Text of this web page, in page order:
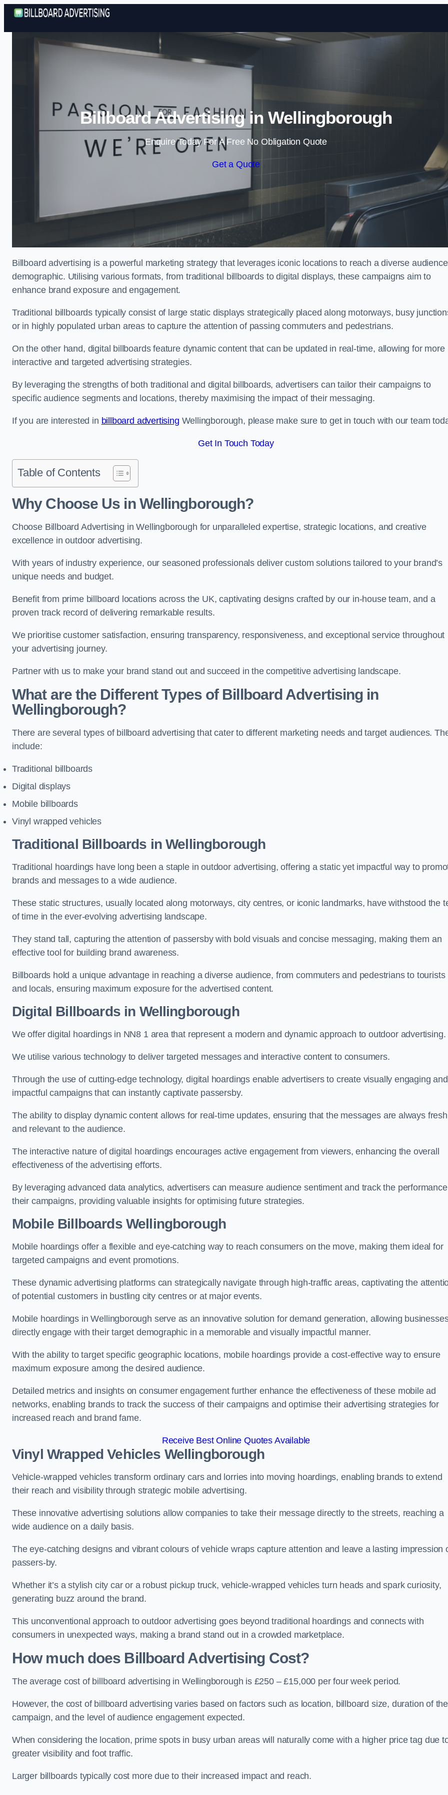
Skip to content
Billboard Advertising in Wellingborough
Enquire Today For A Free No Obligation Quote
Get a Quote
Billboard advertising is a powerful marketing strategy that leverages iconic locations to reach a diverse audience
demographic. Utilising various formats, from traditional billboards to digital displays, these campaigns aim to
enhance brand exposure and engagement.
Traditional billboards typically consist of large static displays strategically placed along motorways, busy
or in highly populated urban areas to capture the attention of passing commuters and pedestrians.
On the other hand, digital billboards feature dynamic content that can be updated in real-time, allowing for more
interactive and targeted advertising strategies.
By leveraging the strengths of both traditional and digital billboards, advertisers can tailor their campaigns to
specific audience segments and locations, thereby maximising the impact of their messaging.
If you are interested in billboard advertising Wellingborough, please make sure to get in touch with our team
Get In Touch Today
Table of Contents
Why Choose Us in Wellingborough?
Choose Billboard Advertising in Wellingborough for unparalleled expertise, strategic locations, and creative
excellence in outdoor advertising.
With years of industry experience, our seasoned professionals deliver custom solutions tailored to your brand’s
unique needs and budget.
Benefit from prime billboard locations across the UK, captivating designs crafted by our in-house team, and a
proven track record of delivering remarkable results.
We prioritise customer satisfaction, ensuring transparency, responsiveness, and exceptional service throughout
your advertising journey.
Partner with us to make your brand stand out and succeed in the competitive advertising landscape.
What are the Different Types of Billboard Advertising in
Wellingborough?
There are several types of billboard advertising that cater to different marketing needs and target audiences.
include:
Traditional billboards
Digital displays
Mobile billboards
Vinyl wrapped vehicles
Traditional Billboards in Wellingborough
Traditional hoardings have long been a staple in outdoor advertising, offering a static yet impactful way to
brands and messages to a wide audience.
These static structures, usually located along motorways, city centres, or iconic landmarks, have withstood the
of time in the ever-evolving advertising landscape.
They stand tall, capturing the attention of passersby with bold visuals and concise messaging, making them an
effective tool for building brand awareness.
Billboards hold a unique advantage in reaching a diverse audience, from commuters and pedestrians to tourists
and locals, ensuring maximum exposure for the advertised content.
Digital Billboards in Wellingborough
We offer digital hoardings in NN8 1 area that represent a modern and dynamic approach to outdoor advertising.
We utilise various technology to deliver targeted messages and interactive content to consumers.
Through the use of cutting-edge technology, digital hoardings enable advertisers to create visually engaging and
impactful campaigns that can instantly captivate passersby.
The ability to display dynamic content allows for real-time updates, ensuring that the messages are always fresh
and relevant to the audience.
The interactive nature of digital hoardings encourages active engagement from viewers, enhancing the overall
effectiveness of the advertising efforts.
By leveraging advanced data analytics, advertisers can measure audience sentiment and track the
their campaigns, providing valuable insights for optimising future strategies.
Mobile Billboards Wellingborough
Mobile hoardings offer a flexible and eye-catching way to reach consumers on the move, making them ideal for
targeted campaigns and event promotions.
These dynamic advertising platforms can strategically navigate through high-traffic areas, captivating the
of potential customers in bustling city centres or at major events.
Mobile hoardings in Wellingborough serve as an innovative solution for demand generation, allowing
directly engage with their target demographic in a memorable and visually impactful manner.
With the ability to target specific geographic locations, mobile hoardings provide a cost-effective way to ensure
maximum exposure among the desired audience.
Detailed metrics and insights on consumer engagement further enhance the effectiveness of these mobile ad
networks, enabling brands to track the success of their campaigns and optimise their advertising strategies for
increased reach and brand fame.
Receive Best Online Quotes Available
Vinyl Wrapped Vehicles Wellingborough
Vehicle-wrapped vehicles transform ordinary cars and lorries into moving hoardings, enabling brands to extend
their reach and visibility through strategic mobile advertising.
These innovative advertising solutions allow companies to take their message directly to the streets, reaching a
wide audience on a daily basis.
The eye-catching designs and vibrant colours of vehicle wraps capture attention and leave a lasting impression
passers-by.
Whether it’s a stylish city car or a robust pickup truck, vehicle-wrapped vehicles turn heads and spark curiosity,
generating buzz around the brand.
This unconventional approach to outdoor advertising goes beyond traditional hoardings and connects with
consumers in unexpected ways, making a brand stand out in a crowded marketplace.
How much does Billboard Advertising Cost?
The average cost of billboard advertising in Wellingborough is £250 – £15,000 per four week period.
However, the cost of billboard advertising varies based on factors such as location, billboard size, duration of the
campaign, and the level of audience engagement expected.
When considering the location, prime spots in busy urban areas will naturally come with a higher price tag due
greater visibility and foot traffic.
Larger billboards typically cost more due to their increased impact and reach.